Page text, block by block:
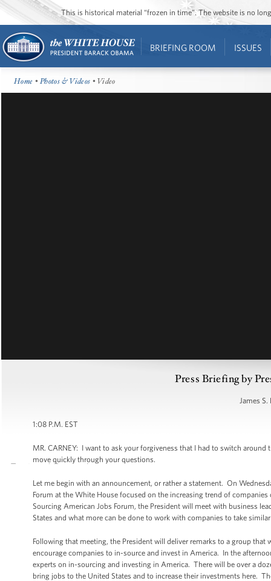
This is historical material “frozen in time”. The website is no
BRIEFING ROOM ISSUES
Home •Photos & Videos • Video
Press Briefing by
James S.
1:08 P.M. EST
MR. CARNEY: I want to ask your forgiveness that I had to switch
move quickly through your questions.
Let me begin with an announcement, or rather a statement. On
Forum at the White House focused on the increasing trend of
Sourcing American Jobs Forum, the President will meet with business
States and what more can be done to work with companies to take
Following that meeting, the President will deliver remarks to a group
encourage companies to in-source and invest in America. In the
experts on in-sourcing and investing in America. There will be over a
bring jobs to the United States and to increase their investments here.